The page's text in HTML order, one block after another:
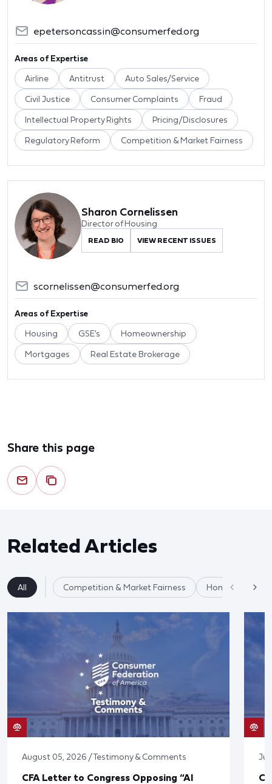
epetersoncassin@consumerfed.org
Areas of Expertise
Airline Antitrust Auto Sales/Service
Civil Justice Consumer Complaints Fraud
Intellectual Property Rights Pricing/Disclosures
Regulatory Reform Competition & Market Fairness
Sharon Cornelissen
Director of Housing
READ BIO VIEW RECENT ISSUES
scornelissen@consumerfed.org
Areas of Expertise
Housing GSE's Homeownership
Mortgages Real Estate Brokerage
Share this page
Related Articles
All Competition & Market Fairness Homeownership
August 05, 2026 / Testimony & Comments
CFA Letter to Congress Opposing “AI